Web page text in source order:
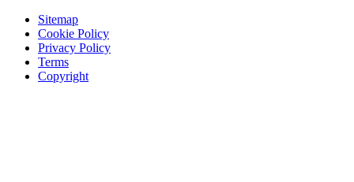
Sitemap
Cookie Policy
Privacy Policy
Terms
Copyright